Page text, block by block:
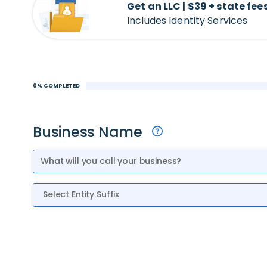
Get an LLC | $39 + state
Includes Identity Services
0% COMPLETED
Business Name
Entity Suffix